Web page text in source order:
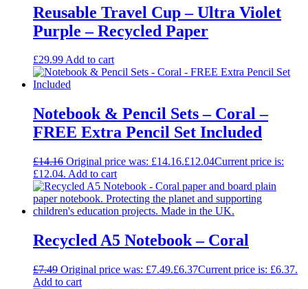
Reusable Travel Cup – Ultra Violet
Purple – Recycled Paper
£29.99Add to cart
Notebook & Pencil Sets – Coral –
FREE Extra Pencil Set Included
£14.16 Original price was: £14.16.£12.04Current price is:
£12.04. Add to cart
Recycled A5 Notebook – Coral
£7.49 Original price was: £7.49.£6.37Current price is: £6.37.
Add to cart